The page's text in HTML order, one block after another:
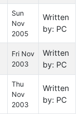
Sun
Nov
2005
Written
by: PC
Fri Nov
2003
Written
by: PC
Thu
Nov
2003
Written
by: PC